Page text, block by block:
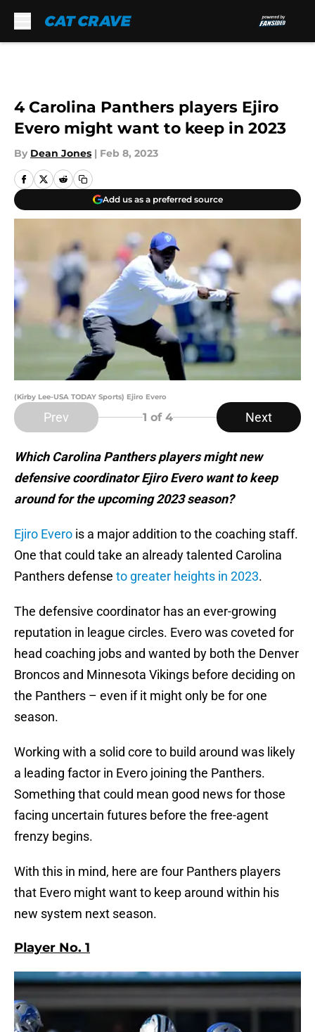
4 Carolina Panthers players Ejiro
Evero might want to keep in 2023
By Dean Jones | Feb 8, 2023
Add us as a preferred source
(Kirby Lee-USA TODAY Sports) Ejiro Evero
Prev 1 of 4 Next
Which Carolina Panthers players might new
defensive coordinator Ejiro Evero want to keep
around for the upcoming 2023 season?
Ejiro Evero is a major addition to the coaching staff.
One that could take an already talented Carolina
Panthers defense to greater heights in 2023.
The defensive coordinator has an ever-growing
reputation in league circles. Evero was coveted for
head coaching jobs and wanted by both the Denver
Broncos and Minnesota Vikings before deciding on
the Panthers – even if it might only be for one
season.
Working with a solid core to build around was likely
a leading factor in Evero joining the Panthers.
Something that could mean good news for those
facing uncertain futures before the free-agent
frenzy begins.
With this in mind, here are four Panthers players
that Evero might want to keep around within his
new system next season.
Player No. 1